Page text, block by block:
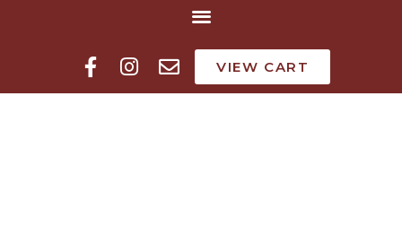
VIEW CART